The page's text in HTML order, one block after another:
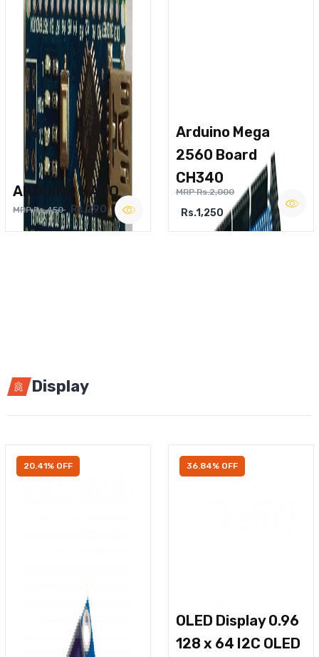
ARDUINO NANO
MRP Rs.450 Rs.290
Arduino Mega
2560 Board
CH340
MRP Rs.2,000
Rs.1,250
Display
20.41% OFF 36.84% OFF
OLED Display 0.96
128 x 64 I2C OLED